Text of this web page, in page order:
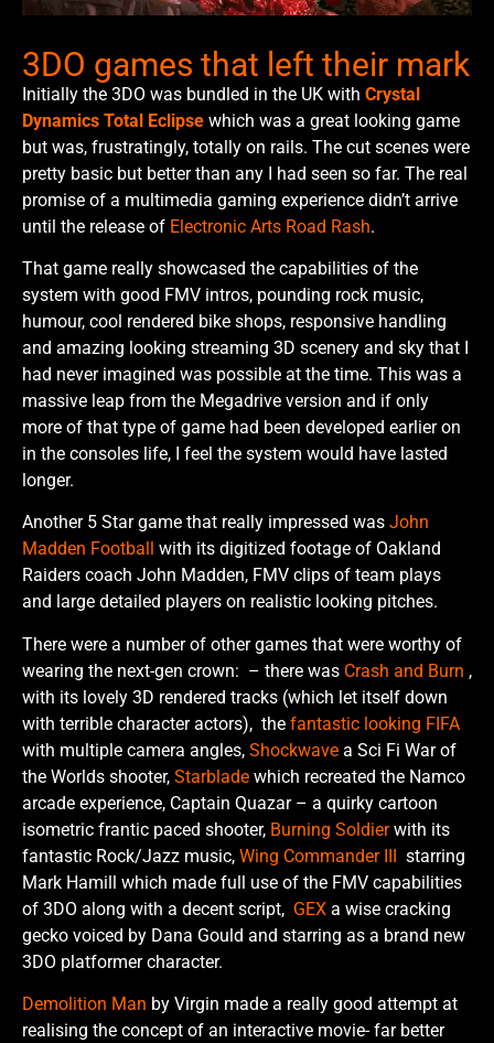
3DO games that left their mark
Initially the 3DO was bundled in the UK with Crystal
Dynamics Total Eclipse which was a great looking game
but was, frustratingly, totally on rails. The cut scenes were
pretty basic but better than any I had seen so far. The real
promise of a multimedia gaming experience didn’t arrive
until the release of Electronic Arts Road Rash.
That game really showcased the capabilities of the
system with good FMV intros, pounding rock music,
humour, cool rendered bike shops, responsive handling
and amazing looking streaming 3D scenery and sky that I
had never imagined was possible at the time. This was a
massive leap from the Megadrive version and if only
more of that type of game had been developed earlier on
in the consoles life, I feel the system would have lasted
longer.
Another 5 Star game that really impressed was John
Madden Football
with its digitized footage of Oakland
Raiders coach John Madden, FMV clips of team plays
and large detailed players on realistic looking pitches.
There were a number of other games that were worthy of
wearing the next-gen crown: – there was Crash and Burn ,
with its lovely 3D rendered tracks (which let itself down
with terrible character actors), the fantastic looking FIFA
with multiple camera angles, Shockwave a Sci Fi War of
the Worlds shooter, Starblade which recreated the Namco
arcade experience, Captain Quazar – a quirky cartoon
isometric frantic paced shooter, Burning Soldierwith its
fantastic Rock/Jazz music, Wing Commander III starring
Mark Hamill which made full use of the FMV capabilities
of 3DO along with a decent script, GEX a wise cracking
gecko voiced by Dana Gould and starring as a brand new
3DO platformer character.
Demolition Man by Virgin made a really good attempt at
realising the concept of an interactive movie- far better